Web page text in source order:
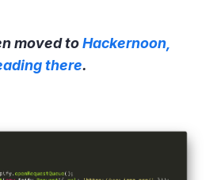
moved toHackernoon,
there.